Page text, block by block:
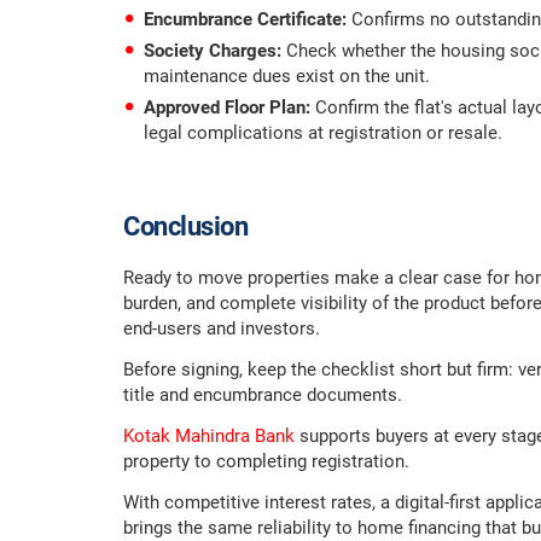
Encumbrance Certificate: Confirms no
Society Charges: Check whether the housing
maintenance dues exist on the unit.
Approved Floor Plan: Confirm the flat's actual
legal complications at registration or resale.
Conclusion
Ready to move properties make a clear case for
burden, and complete visibility of the product
end-users and investors.
Before signing, keep the checklist short but firm:
title and encumbrance documents.
Kotak Mahindra Bank supports buyers at every
property to completing registration.
With competitive interest rates, a digital-first
brings the same reliability to home financing that